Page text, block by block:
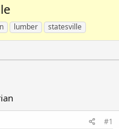
lumber statesville
#1